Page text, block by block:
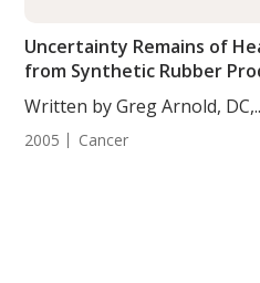
Uncertainty Remains of
from Synthetic Rubber
Written by Greg Arnold,
2005 Cancer